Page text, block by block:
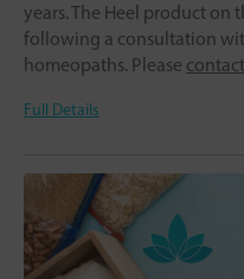
years. The Heel product on
following a consultation
homeopaths. Please
Full Details